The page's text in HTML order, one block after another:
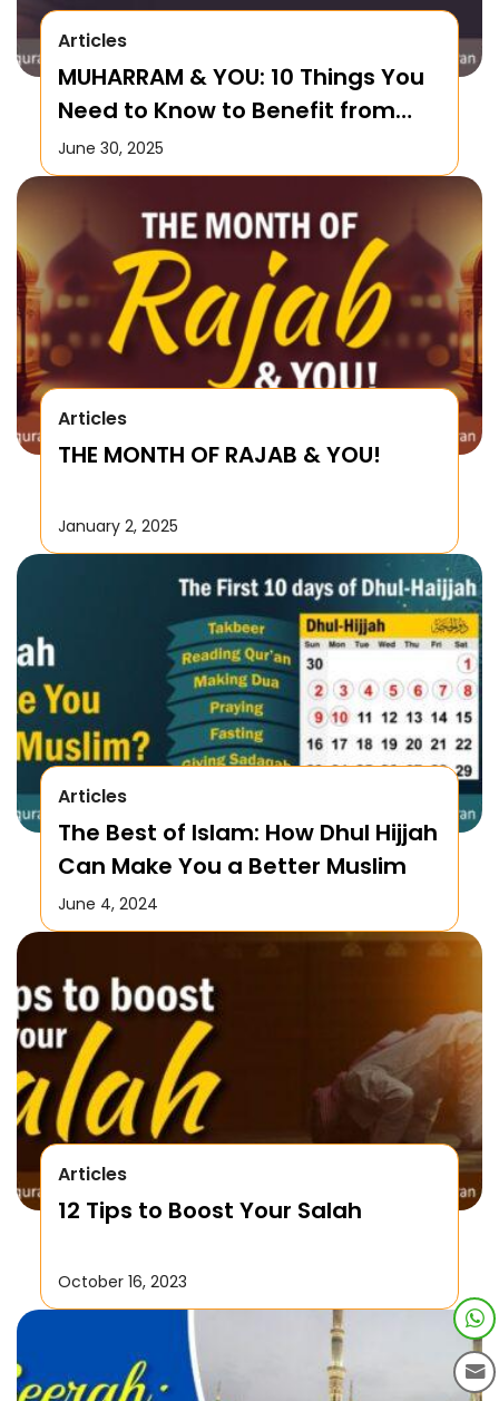
Articles
MUHARRAM & YOU: 10 Things You
Need to Know to Benefit from
this Month!
June 30, 2025
Articles
THE MONTH OF RAJAB & YOU!
January 2, 2025
Articles
The Best of Islam: How Dhul Hijjah
Can Make You a Better Muslim
June 4, 2024
Articles
12 Tips to Boost Your Salah
October 16, 2023